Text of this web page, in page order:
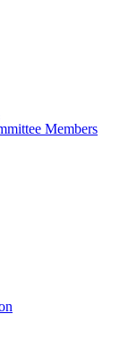
Members